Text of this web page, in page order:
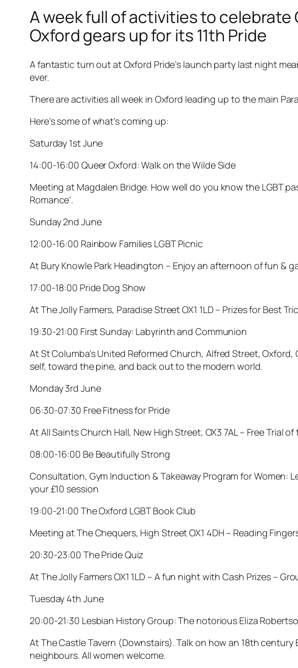
A week full of activities to
Oxford gears up for its 11th Pride
A fantastic turn out at Oxford Pride’s launch party last night
ever.
There are activities all week in Oxford leading up to the main
Here’s some of what’s coming up:
Saturday 1st June
14:00-16:00 Queer Oxford: Walk on the Wilde Side
Meeting at Magdalen Bridge. How well do you know the LGBT
Romance’.
Sunday 2nd June
12:00-16:00 Rainbow Families LGBT Picnic
At Bury Knowle Park Headington – Enjoy an afternoon of fun &
17:00-18:00 Pride Dog Show
At The Jolly Farmers, Paradise Street OX1 1LD – Prizes for
19:30-21:00 First Sunday: Labyrinth and Communion
At St Columba’s United Reformed Church, Alfred Street,
self, toward the pine, and back out to the modern world.
Monday 3rd June
06:30-07:30 Free Fitness for Pride
At All Saints Church Hall, New High Street, OX3 7AL – Free Trial
08:00-16:00 Be Beautifully Strong
Consultation, Gym Induction & Takeaway Program for
your £10 session
19:00-21:00 The Oxford LGBT Book Club
Meeting at The Chequers, High Street OX1 4DH – Reading
20:30-23:00 The Pride Quiz
At The Jolly Farmers OX1 1LD – A fun night with Cash Prizes –
Tuesday 4th June
20:00-21:30 Lesbian History Group: The notorious Eliza
At The Castle Tavern (Downstairs). Talk on how an 18th
neighbours. All women welcome.